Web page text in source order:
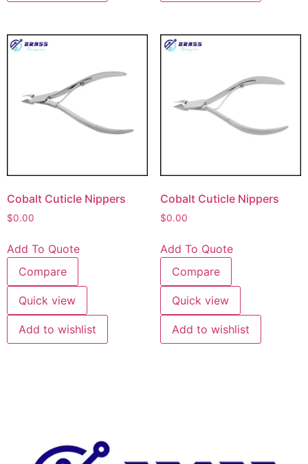
Cobalt Cuticle Nippers
$0.00
Add To Quote
Compare
Quick view
Add to wishlist
Cobalt Cuticle Nippers
$0.00
Add To Quote
Compare
Quick view
Add to wishlist